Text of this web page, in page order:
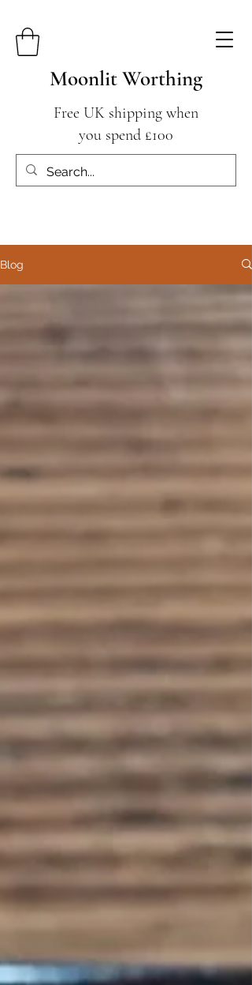
Moonlit Worthing
Free UK shipping when
you spend £100
Blog